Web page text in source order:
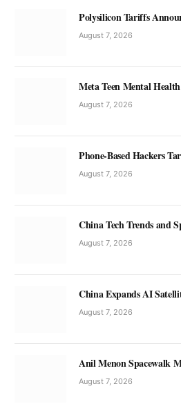
Polysilicon Tariffs
August 7, 2026
Meta Teen Mental
August 7, 2026
Phone-Based Hackers
August 7, 2026
China Tech Trends and
August 7, 2026
China Expands AI
August 7, 2026
Anil Menon Spacewalk
August 7, 2026